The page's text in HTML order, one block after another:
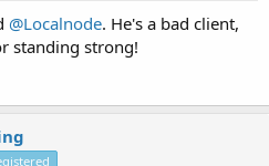
@Localnode. He's a bad client,
standing strong!